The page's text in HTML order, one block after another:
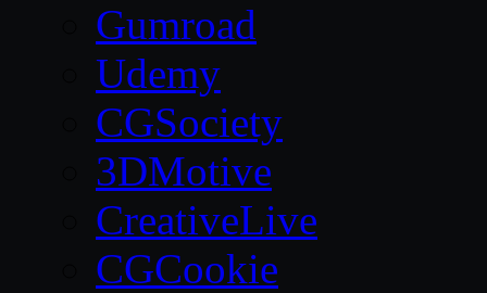
Gumroad
Udemy
CGSociety
3DMotive
CreativeLive
CGCookie